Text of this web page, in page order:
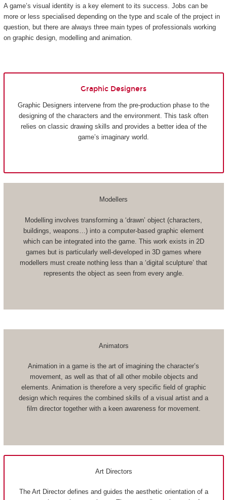
A game’s visual identity is a key element to its success. Jobs can be
more or less specialised depending on the type and scale of the project in
question, but there are always three main types of professionals working
on graphic design, modelling and animation.
Graphic Designers
Graphic Designers intervene from the pre-production phase to the
designing of the characters and the environment. This task often
relies on classic drawing skills and provides a better idea of the
game’s imaginary world.
Modellers
Modelling involves transforming a ‘drawn’ object (characters,
buildings, weapons…) into a computer-based graphic element
which can be integrated into the game. This work exists in 2D
games but is particularly well-developed in 3D games where
modellers must create nothing less than a ‘digital sculpture’ that
represents the object as seen from every angle.
Animators
Animation in a game is the art of imagining the character’s
movement, as well as that of all other mobile objects and
elements. Animation is therefore a very specific field of graphic
design which requires the combined skills of a visual artist and a
film director together with a keen awareness for movement.
Art Directors
The Art Director defines and guides the aesthetic orientation of a